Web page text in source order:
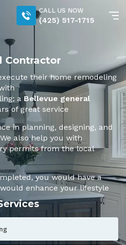
CALL US NOW
(425) 517-1715
Contractor
their home remodeling
a Bellevue general
of great service
in planning, designing, and
also help you with
permits from the local
you would have a
enhance your lifestyle